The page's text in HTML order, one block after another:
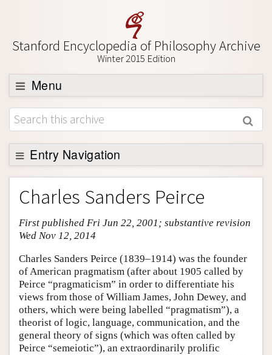
Stanford Encyclopedia of Philosophy Archive
Winter 2015 Edition
Menu
Browse
About
Support SEP
Entry Navigation
Entry Contents
Bibliography
Academic Tools
Friends PDF Preview
Author and Citation Info
Charles Sanders Peirce
First published Fri Jun 22, 2001; substantive revision
Wed Nov 12, 2014
Charles Sanders Peirce (1839–1914) was the founder
of American pragmatism (after about 1905 called by
Peirce “pragmaticism” in order to differentiate his
views from those of William James, John Dewey, and
others, which were being labelled “pragmatism”), a
theorist of logic, language, communication, and the
general theory of signs (which was often called by
Peirce “semeiotic”), an extraordinarily prolific